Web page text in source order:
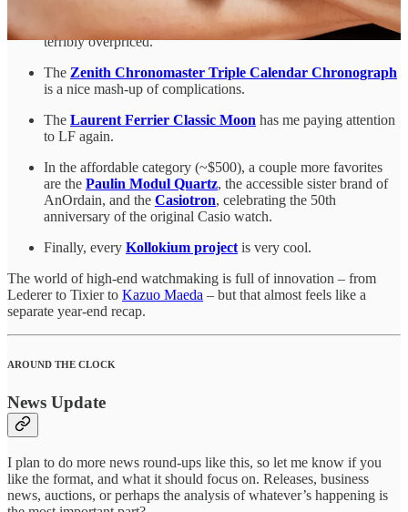
Jaeger-Lecoultre Reverso Monoface
is the best
Reverso in years. Faithful to the traditional size and not
terribly overpriced.
The Zenith Chronomaster Triple Calendar Chronograph
is a nice mash-up of complications.
The Laurent Ferrier Classic Moon has me paying attention
to LF again.
In the affordable category (~$500), a couple more favorites
are the Paulin Modul Quartz, the accessible sister brand of
AnOrdain, and the Casiotron, celebrating the 50th
anniversary of the original Casio watch.
Finally, every Kollokium project is very cool.
The world of high-end watchmaking is full of innovation – from
Lederer to Tixier to Kazuo Maeda – but that almost feels like a
separate year-end recap.
AROUND THE CLOCK
News Update
I plan to do more news round-ups like this, so let me know if you
like the format, and what it should focus on. Releases, business
news, auctions, or perhaps the analysis of whatever’s happening is